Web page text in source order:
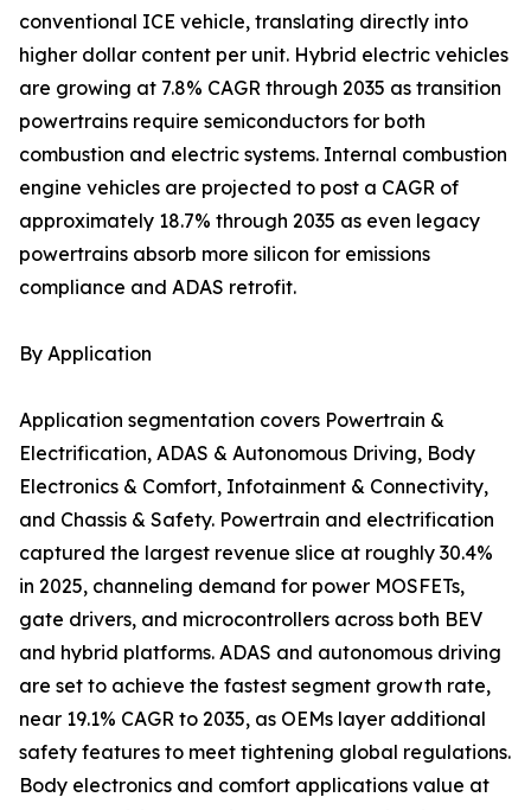
conventional ICE vehicle, translating directly into
higher dollar content per unit. Hybrid electric vehicles
are growing at 7.8% CAGR through 2035 as transition
powertrains require semiconductors for both
combustion and electric systems. Internal combustion
engine vehicles are projected to post a CAGR of
approximately 18.7% through 2035 as even legacy
powertrains absorb more silicon for emissions
compliance and ADAS retrofit.
By Application
Application segmentation covers Powertrain &
Electrification, ADAS & Autonomous Driving, Body
Electronics & Comfort, Infotainment & Connectivity,
and Chassis & Safety. Powertrain and electrification
captured the largest revenue slice at roughly 30.4%
in 2025, channeling demand for power MOSFETs,
gate drivers, and microcontrollers across both BEV
and hybrid platforms. ADAS and autonomous driving
are set to achieve the fastest segment growth rate,
near 19.1% CAGR to 2035, as OEMs layer additional
safety features to meet tightening global regulations.
Body electronics and comfort applications value at